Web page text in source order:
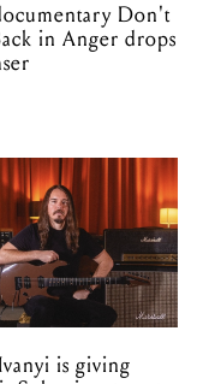
Don't
in Anger drops
is giving